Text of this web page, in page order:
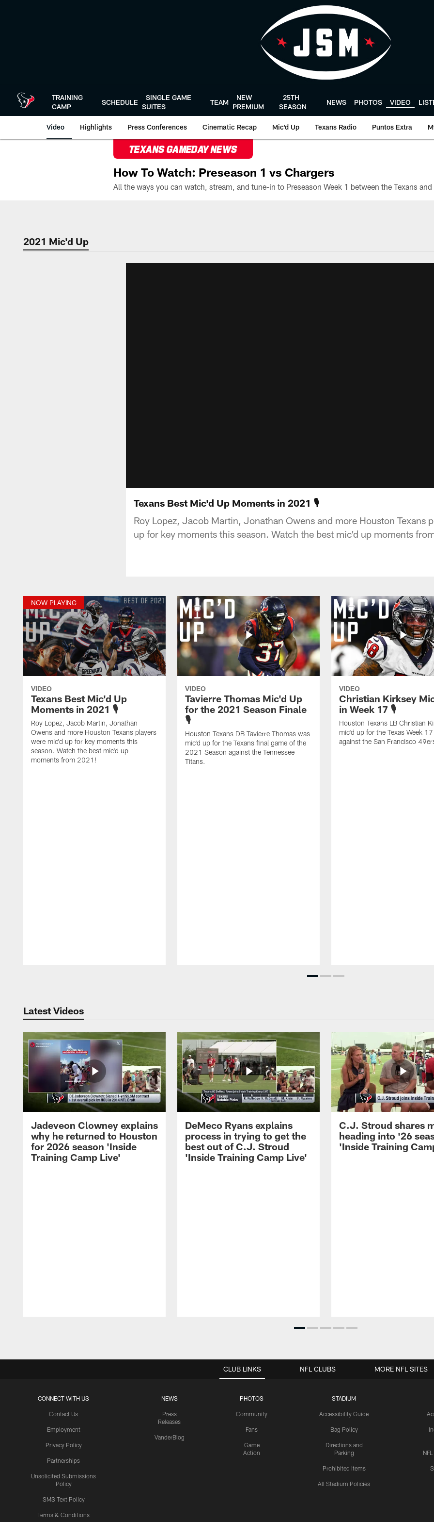
TRAINING
CAMP
SCHEDULE
SINGLE GAME
SUITES
TEAM
NEW
PREMIUM
25TH
SEASON
NEWS PHOTOS VIDEO
Video Highlights Press Conferences Cinematic Recap Mic'd Up Texans Radio Puntos Extra
TEXANS GAMEDAY NEWS
How To Watch: Preseason 1 vs Chargers
2021 Mic'd Up
Texans Best Mic'd Up Moments in 2021 🎙
Roy Lopez, Jacob Martin, Jonathan Owens and more Houston Texans
up for key moments this season. Watch the best mic'd up moments
NOW PLAYING
VIDEO
Texans Best Mic'd Up
Moments in 2021 🎙
Roy Lopez, Jacob Martin, Jonathan
Owens and more Houston Texans players
were mic'd up for key moments this
season. Watch the best mic'd up
moments from 2021!
VIDEO
Tavierre Thomas Mic'd Up
for the 2021 Season Finale
🎙
Houston Texans DB Tavierre Thomas was
mic'd up for the Texans final game of the
2021 Season against the Tennessee
Titans.
VIDEO
Christian Kirksey
in Week 17 🎙
Houston Texans LB Christian
mic'd up for the Texas Week
against the San Francisco
Latest Videos
Jadeveon Clowney explains
why he returned to Houston
for 2026 season 'Inside
Training Camp Live'
DeMeco Ryans explains
process in trying to get the
best out of C.J. Stroud
'Inside Training Camp Live'
C.J. Stroud shares
heading into '26
'Inside Training
CLUB LINKS
CONNECT WITH US
Contact Us
Employment
Privacy Policy
Partnerships
Unsolicited Submissions
Policy
SMS Text Policy
Terms & Conditions
NEWS
Press
Releases
VanderBlog
PHOTOS
Community
Fans
Game
Action
STADIUM
Accessibility Guide
Bag Policy
Directions and
Parking
Prohibited Items
All Stadium Policies
NFL CLUBS MORE NFL SITES